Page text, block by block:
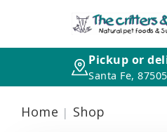
Pickup or
Home Shop